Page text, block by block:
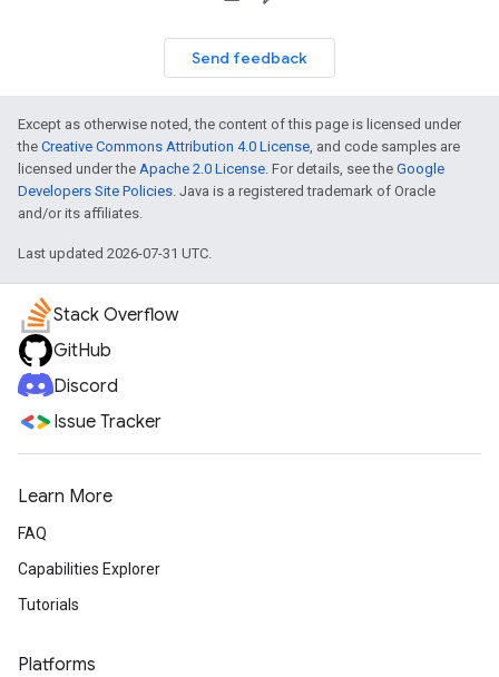
Send feedback
Except as otherwise noted, the content of this page is licensed under
the Creative Commons Attribution 4.0 License, and code samples are
licensed under the Apache 2.0 License. For details, see the Google
Developers Site Policies. Java is a registered trademark of Oracle
and/or its affiliates.
Last updated 2026-07-31 UTC.
Stack Overflow
GitHub
Discord
Issue Tracker
Learn More
FAQ
Capabilities Explorer
Tutorials
Platforms